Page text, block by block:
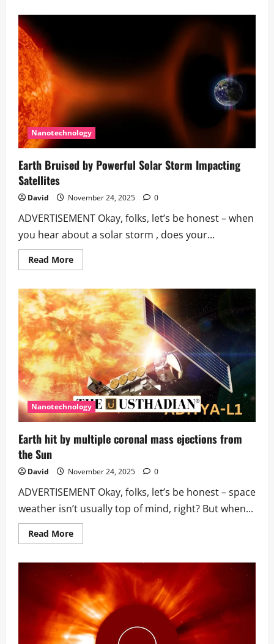
Species
|
The
New
Zealand
Parrot
Example
Nanotechnology
Earth Bruised by Powerful Solar Storm Impacting
Satellites
David November 24, 2025 0
ADVERTISEMENT Okay, folks, let’s be honest – when
you hear about a solar storm , does your...
Read MoreRead
more
Bruised
by
Powerful
Solar
Storm
Impacting
Satellites
Nanotechnology
Earth hit by multiple coronal mass ejections from
the Sun
David November 24, 2025 0
ADVERTISEMENT Okay, folks, let’s be honest – space
weather isn’t usually top of mind, right? But when...
Read MoreRead
more
by
multiple
coronal
mass
ejections
from
the
Sun